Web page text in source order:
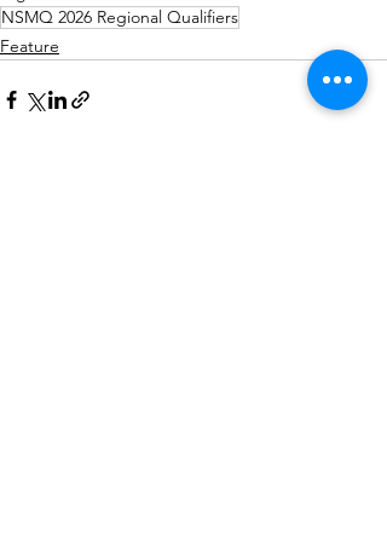
NSMQ 2026 Regional Qualifiers
Feature